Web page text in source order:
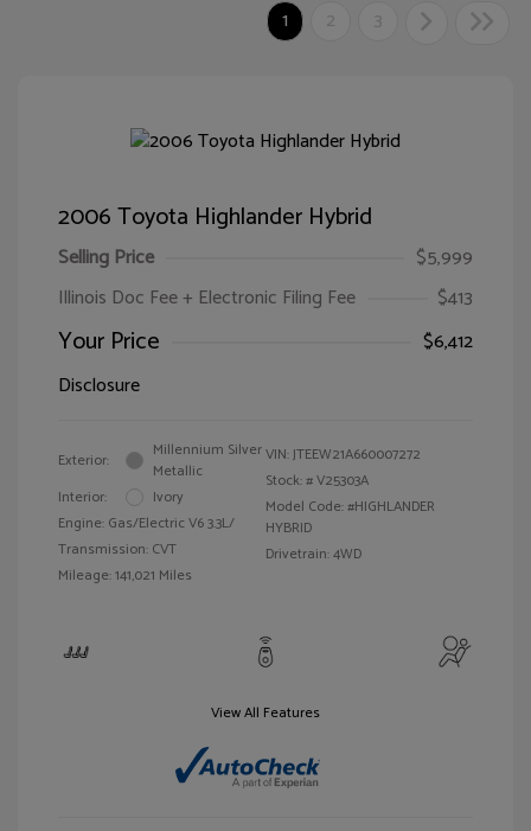
1 2 3
2006 Toyota Highlander Hybrid
Selling Price
$5,999
Illinois Doc Fee + Electronic Filing Fee
$413
Your Price
$6,412
Disclosure
Exterior:
Millennium Silver
Metallic
Interior:
Ivory
Engine: Gas/Electric V6 3.3L/
Transmission: CVT
Mileage: 141,021 Miles
VIN:JTEEW21A660007272
Stock: #V25303A
Model Code: #HIGHLANDER
HYBRID
Drivetrain: 4WD
View All Features